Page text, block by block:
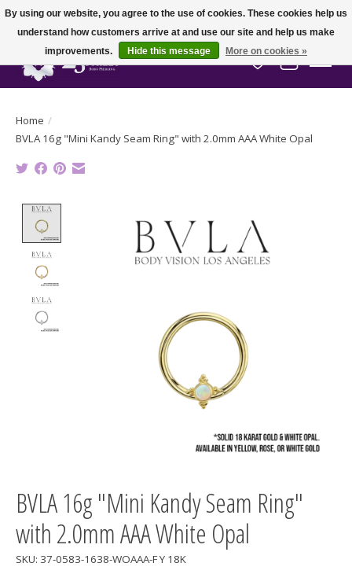
Wish List
Cart
Home /
BVLA 16g "Mini Kandy Seam Ring" with 2.0mm AAA White Opal
BVLA 16g "Mini Kandy Seam Ring"
with 2.0mm AAA White Opal
SKU: 37-0583-1638-WOAAA-F Y 18K
By using our website, you agree to the use of cookies. These cookies help us
understand how customers arrive at and use our site and help us make
improvements.
Hide this message More on cookies »